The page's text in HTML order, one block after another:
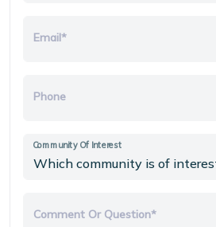
Email*
Phone
Community Of Interest
Comment Or Question*